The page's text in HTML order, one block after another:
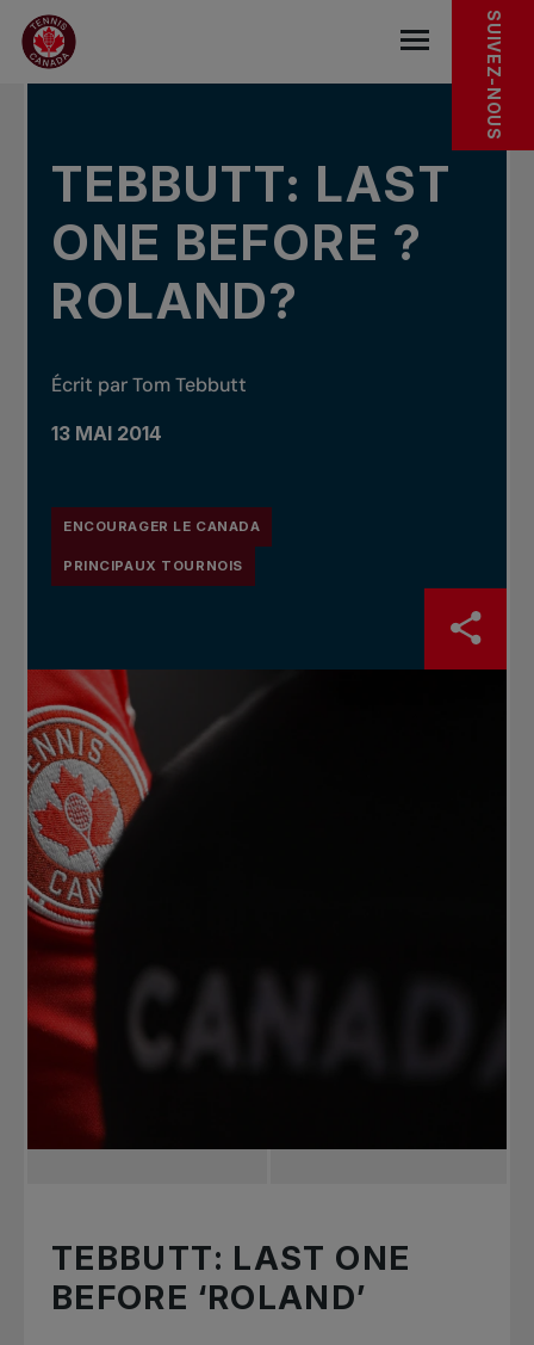
Sauter au menu principal
Sauter au contenu principal
Sauter au pied de page
DANS LES NOUVELLES SUIVEZ-NOUS
TEBBUTT: LAST
ONE BEFORE ?
ROLAND?
Écrit par Tom Tebbutt
13 MAI 2014
ENCOURAGER LE CANADA
PRINCIPAUX TOURNOIS
TEBBUTT: LAST ONE
BEFORE ‘ROLAND’